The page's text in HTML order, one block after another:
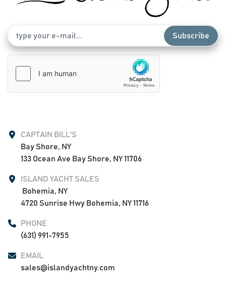
Triple Seating at the helm (Lebroc) White upholstery
Livewell at Transom
Extra Rod Holders throughout the vessel
Dive Door with access ladder
Mezzanine Seating with built in cooler
Tackle Storage at helm and Mezz
Aft foldout bench seats
Anti Fatigue Helm Pad
2 electric reel outlets
Coil fresh and salt water wash downs
Ss tow eye
Underwater lights
Under hardtop matching paint
Subscribe
CAPTAIN BILL'S
Bay Shore, NY
133 Ocean Ave Bay Shore, NY 11706
ISLAND YACHT SALES
4720 Sunrise Hwy Bohemia, NY 11716
PHONE
(631) 991-7955
EMAIL
sales@islandyachtny.com